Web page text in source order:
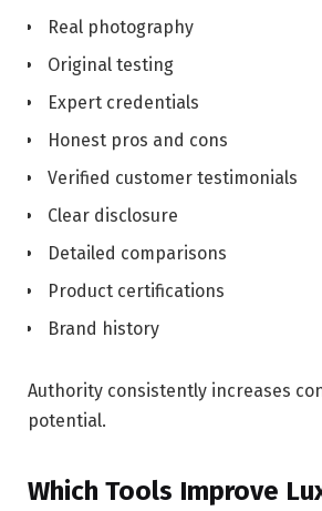
Real photography
Original testing
Expert credentials
Honest pros and cons
Verified customer testimonials
Clear disclosure
Detailed comparisons
Product certifications
Brand history
Authority consistently increases
potential.
Which Tools Improve